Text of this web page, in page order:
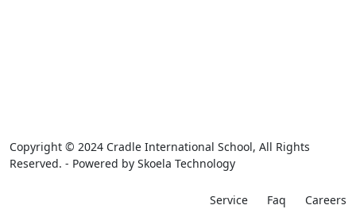
Copyright © 2024 Cradle International School, All Rights
Reserved. - Powered by Skoela Technology
Service Faq Careers